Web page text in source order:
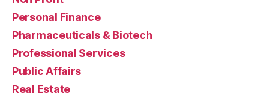
Personal Finance
Pharmaceuticals & Biotech
Professional Services
Public Affairs
Real Estate